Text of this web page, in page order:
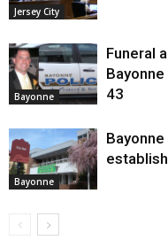
Jersey City
Bayonne
Funeral
43
Bayonne